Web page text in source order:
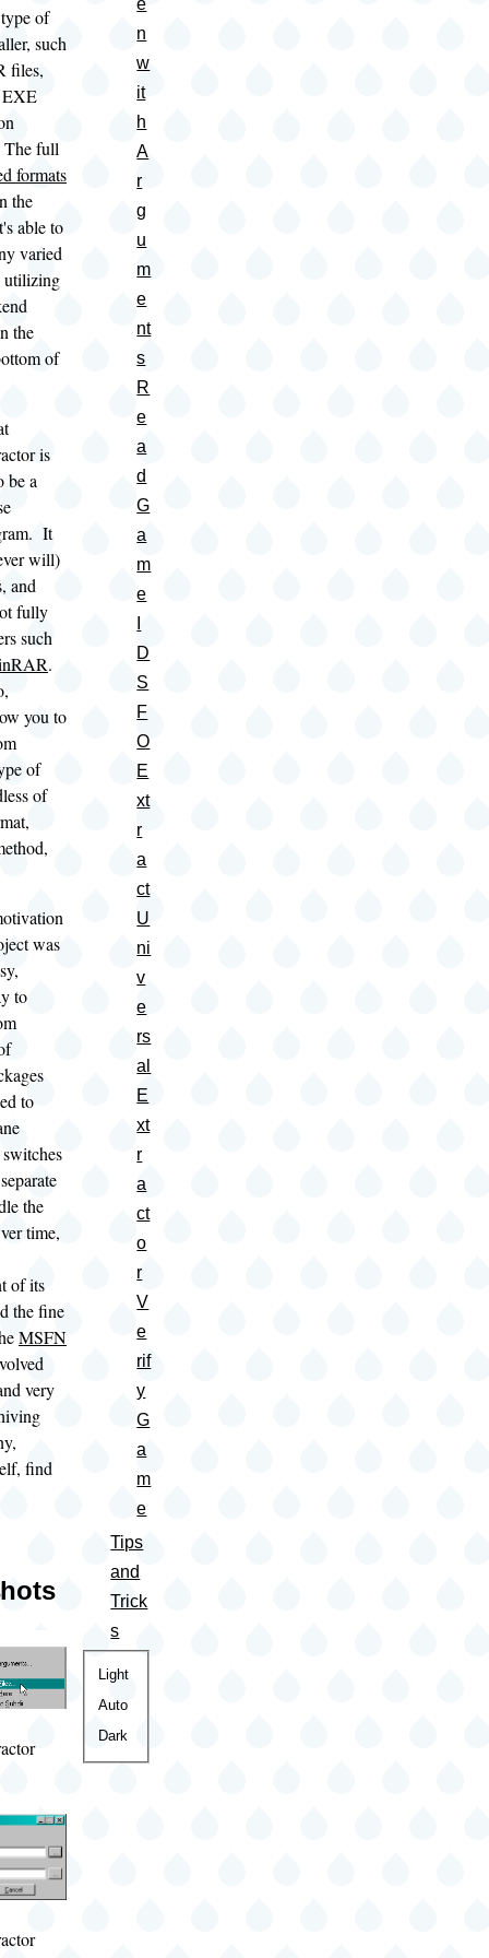
of
such
files,
EXE
The full
formats
the
able to
varied
utilizing
the
of
is
be a
It
will)
and
fully
such
.
you to
of
of
was
to
to
the
time,
of its
the fine
MSFN
very
find
e
n
w
it
h
A
r
g
u
m
e
nt
s
R
e
a
d
G
a
m
e
D
S
F
O
E
xt
r
a
ct
U
ni
v
e
rs
al
E
xt
r
a
ct
o
r
V
e
rif
y
G
a
m
e
Tips
and
Trick
s
Color
theme
Light
Auto
Dark